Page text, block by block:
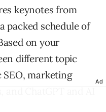
keynotes from
packed schedule of
on your
different topic
SEO, marketing
Ad